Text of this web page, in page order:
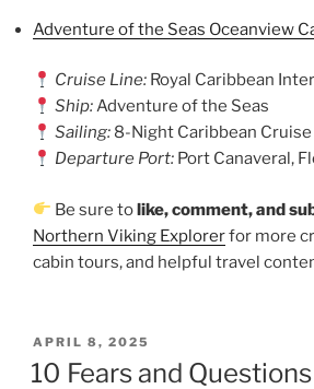
Adventure of the Seas Oceanview
Cruise Line: Royal Caribbean
Ship:Adventure of the Seas
Sailing: 8-Night Caribbean Cruise
Departure Port: Port Canaveral,
Be sure tolike, comment, and
Northern Viking Explorerfor more
cabin tours, and helpful travel
POSTED
ON
APRIL 8, 2025
10 Fears and